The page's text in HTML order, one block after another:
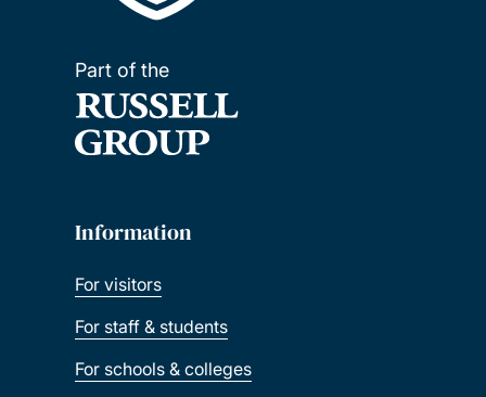
Part of the
Information
For visitors
For staff & students
For schools & colleges